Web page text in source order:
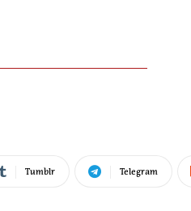
Tumblr Telegram